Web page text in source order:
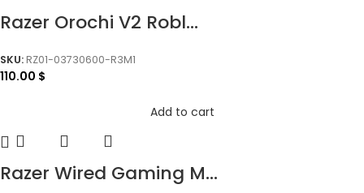
Razer Orochi V2 Robl...
SKU:RZ01-03730600-R3M1
110.00 $
Add to cart
Razer Wired Gaming M...